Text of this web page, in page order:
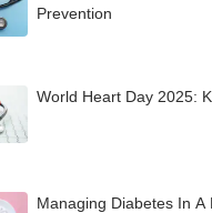
Prevention
World Heart Day 2025:
Managing Diabetes In A